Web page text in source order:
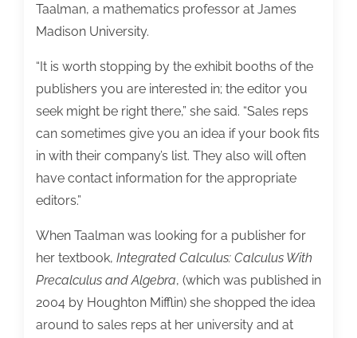
Taalman, a mathematics professor at James
Madison University.
“It is worth stopping by the exhibit booths of the
publishers you are interested in; the editor you
seek might be right there,” she said. “Sales reps
can sometimes give you an idea if your book fits
in with their company’s list. They also will often
have contact information for the appropriate
editors.”
When Taalman was looking for a publisher for
her textbook, Integrated Calculus: Calculus With
Precalculus and Algebra, (which was published in
2004 by Houghton Mifflin) she shopped the idea
around to sales reps at her university and at